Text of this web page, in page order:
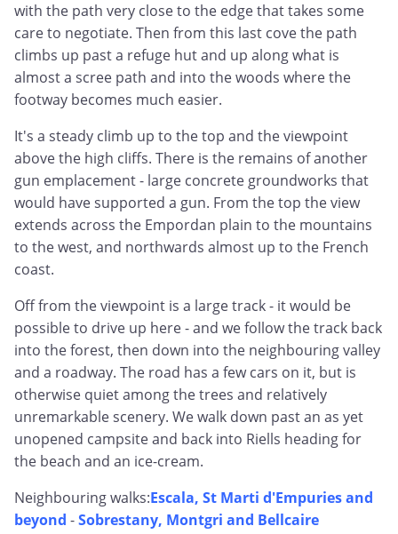
with the path very close to the edge that takes some
care to negotiate. Then from this last cove the path
climbs up past a refuge hut and up along what is
almost a scree path and into the woods where the
footway becomes much easier.
It's a steady climb up to the top and the viewpoint
above the high cliffs. There is the remains of another
gun emplacement - large concrete groundworks that
would have supported a gun. From the top the view
extends across the Empordan plain to the mountains
to the west, and northwards almost up to the French
coast.
Off from the viewpoint is a large track - it would be
possible to drive up here - and we follow the track back
into the forest, then down into the neighbouring valley
and a roadway. The road has a few cars on it, but is
otherwise quiet among the trees and relatively
unremarkable scenery. We walk down past an as yet
unopened campsite and back into Riells heading for
the beach and an ice-cream.
Neighbouring walks:Escala, St Marti d'Empuries and
beyond -Sobrestany, Montgri and Bellcaire